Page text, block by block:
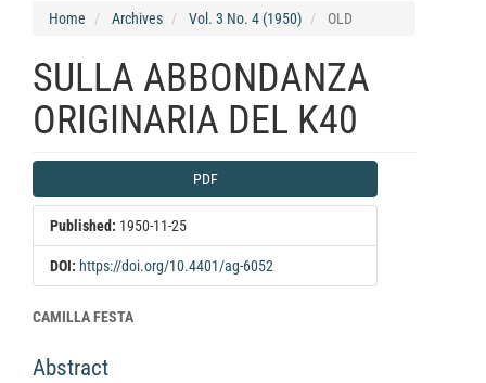
Home Archives Vol. 3 No. 4 (1950) OLD
SULLA ABBONDANZA
ORIGINARIA DEL K40
Article
Sidebar
PDF
Published: 1950-11-25
DOI: https://doi.org/10.4401/ag-6052
Main
Content
CAMILLA FESTA
Abstract